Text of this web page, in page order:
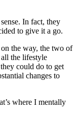
In fact, they
to give it a go.
the way, the two of
the lifestyle
could do to get
changes to
where I mentally